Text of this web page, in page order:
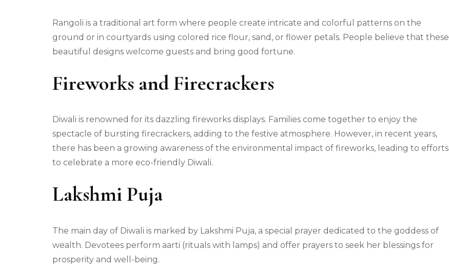
Rangoli is a traditional art form where people create intricate and colorful patterns on the
ground or in courtyards using colored rice flour, sand, or flower petals. People believe that these
beautiful designs welcome guests and bring good fortune.
Fireworks and Firecrackers
Diwali is renowned for its dazzling fireworks displays. Families come together to enjoy the
spectacle of bursting firecrackers, adding to the festive atmosphere. However, in recent years,
there has been a growing awareness of the environmental impact of fireworks, leading to efforts
to celebrate a more eco-friendly Diwali.
Lakshmi Puja
The main day of Diwali is marked by Lakshmi Puja, a special prayer dedicated to the goddess of
wealth. Devotees perform aarti (rituals with lamps) and offer prayers to seek her blessings for
prosperity and well-being.